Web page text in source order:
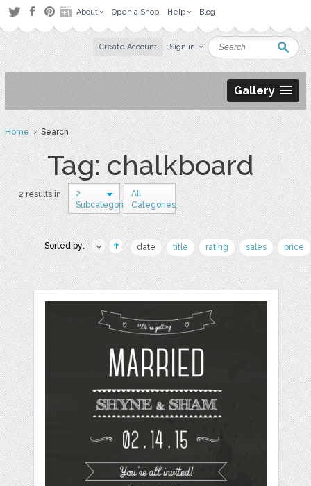
About Open a Shop Help Blog
Create Account Sign in
Gallery
Home› Search
Tag: chalkboard
2 results in
2
Subcategories
All
Categories
Sorted by: date title rating sales price